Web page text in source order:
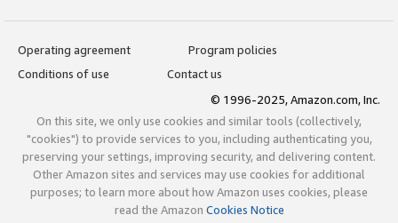
Operating agreement
Program policies
Conditions of use
Contact us
© 1996-2025, Amazon.com, Inc.
On this site, we only use cookies and similar tools (collectively,
"cookies") to provide services to you, including authenticating you,
preserving your settings, improving security, and delivering content.
Other Amazon sites and services may use cookies for additional
purposes; to learn more about how Amazon uses cookies, please
read the Amazon Cookies Notice